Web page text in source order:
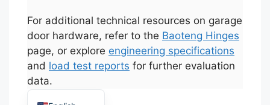
For additional technical resources on garage
door hardware, refer to the Baoteng Hinges
page, or explore engineering specifications
and load test reports for further evaluation
data.Русский
日本語
한국어
Français